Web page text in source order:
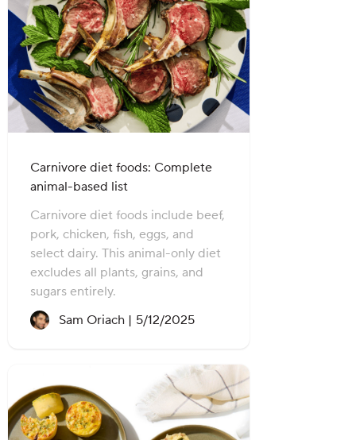
Carnivore diet foods: Complete
animal-based list
Carnivore diet foods include beef,
pork, chicken, fish, eggs, and
select dairy. This animal-only diet
excludes all plants, grains, and
sugars entirely.
Sam Oriach | Recipe created on:
5/12/2025